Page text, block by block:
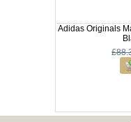
Adidas Originals